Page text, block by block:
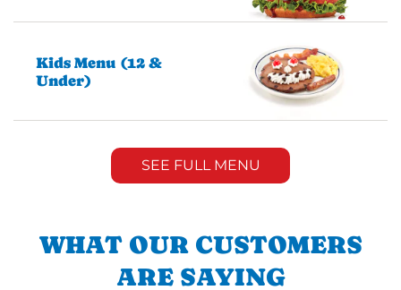
Kids Menu (12 &
Under)
SEE FULL MENU
WHAT OUR CUSTOMERS
ARE SAYING